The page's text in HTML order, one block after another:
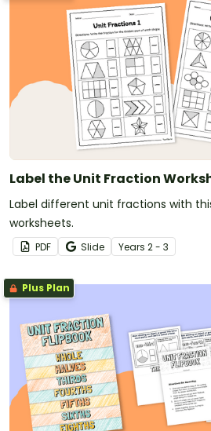
Label the Unit Fraction
Label different unit fractions with
worksheets.
PDF Slide Years 2 - 3
Plus Plan